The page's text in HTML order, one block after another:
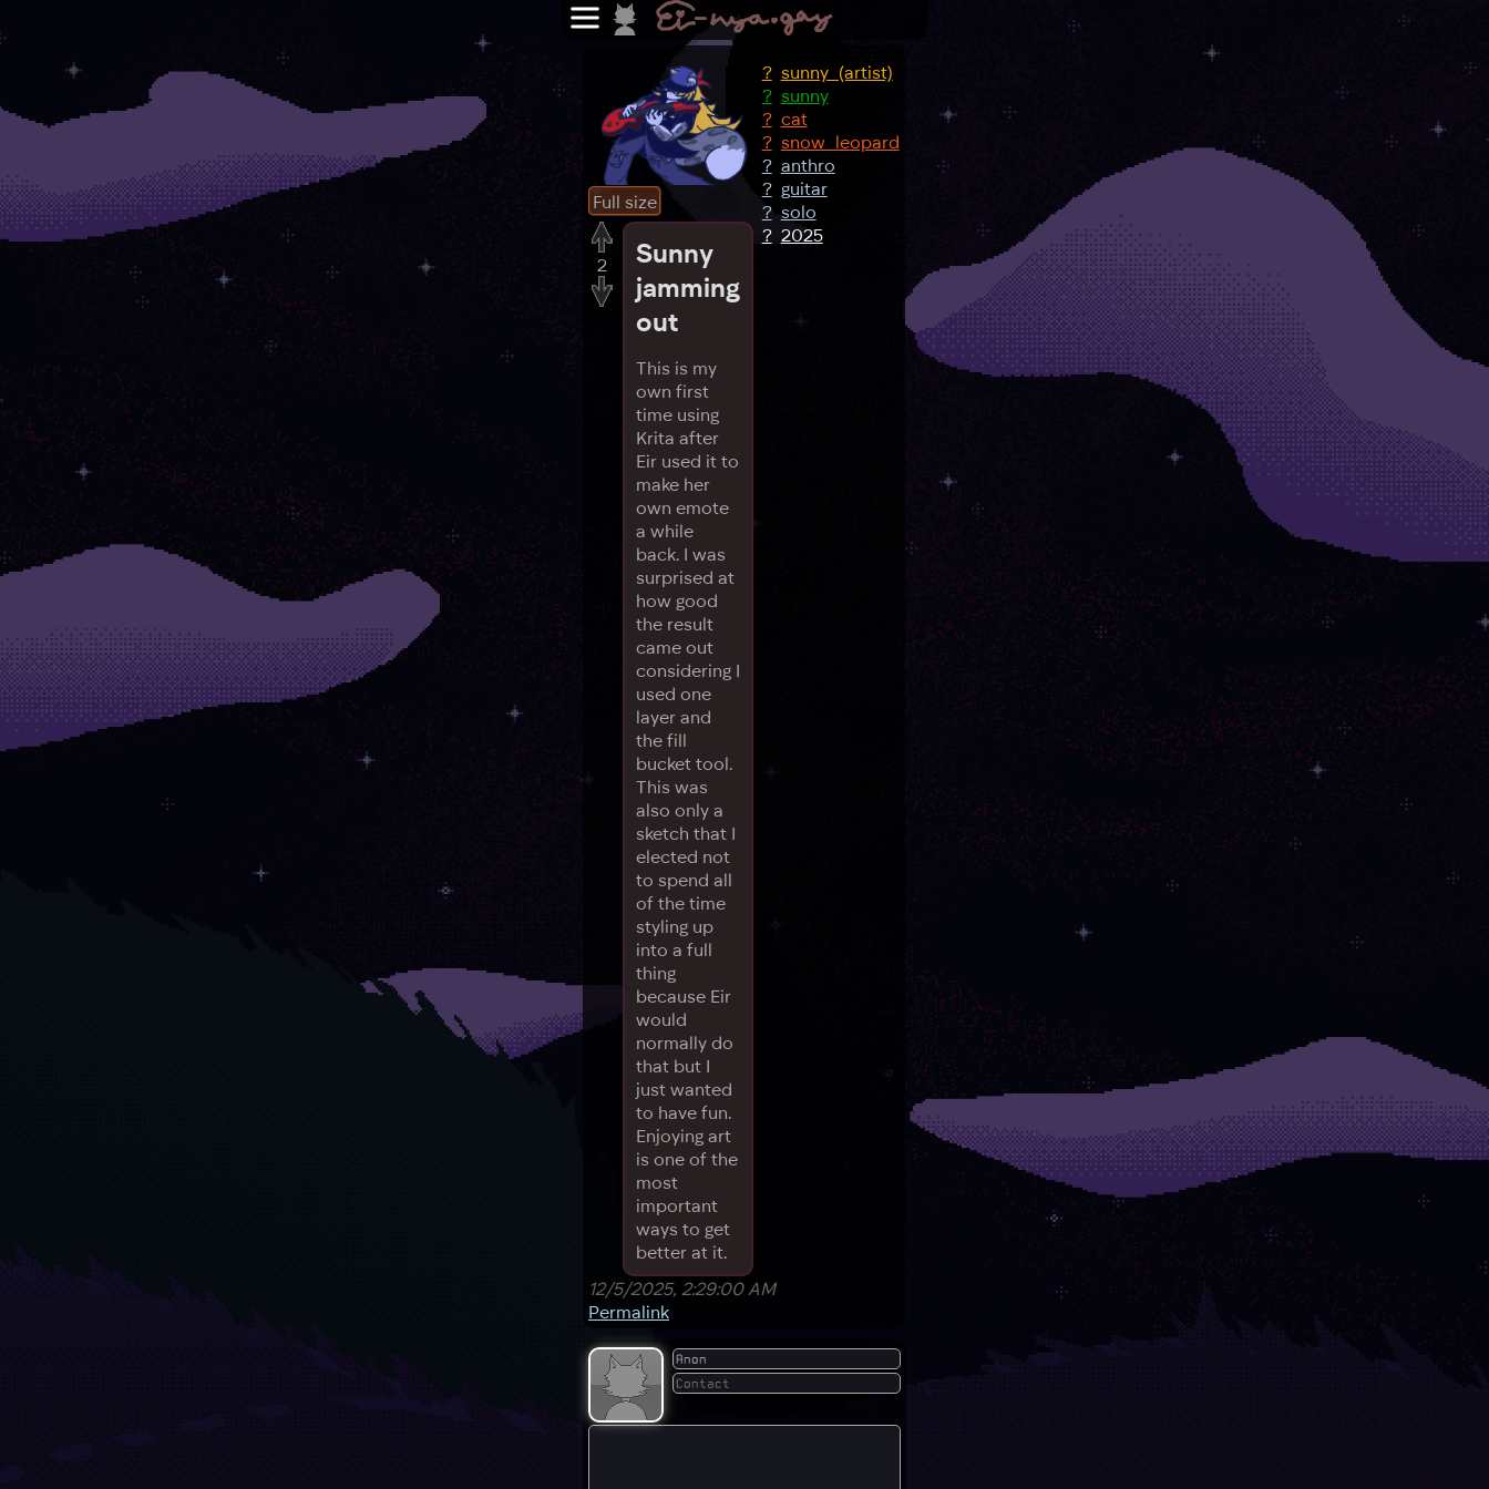
Full size
2
Sunny
jamming
out
This is my
own first
time using
Krita after
Eir used it to
make her
own emote
a while
back. I was
surprised at
how good
the result
came out
considering I
used one
layer and
the fill
bucket tool.
This was
also only a
sketch that I
elected not
to spend all
of the time
styling up
into a full
thing
because Eir
would
normally do
that but I
just wanted
to have fun.
Enjoying art
is one of the
most
important
ways to get
better at it.
? sunny_(artist)
? sunny
? cat
? snow_leopard
? anthro
? guitar
? solo
? 2025
12/5/2025, 2:29:00 AM
Permalink